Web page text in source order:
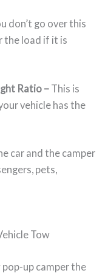
don’t go over this
the load if it is
Ratio – This is
vehicle has the
car and the camper
pets,
up camper the